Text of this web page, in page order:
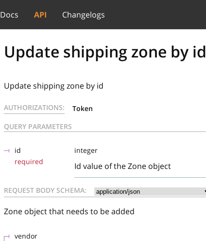
Docs API Changelogs
Update shipping zone by id
Update shipping zone by id
AUTHORIZATIONS:
Token
QUERY PARAMETERS
id
required
integer
Id value of the Zone object
REQUEST BODY SCHEMA:
Zone object that needs to be added
vendor